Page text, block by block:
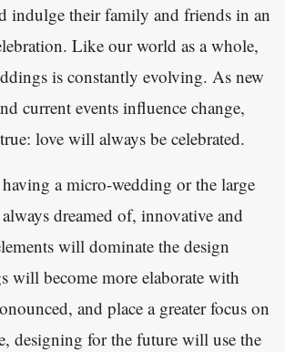
indulge their family and friends in an
Like our world as a whole,
is constantly evolving. As new
current events influence change,
love will always be celebrated.
having a micro-wedding or the large
dreamed of, innovative and
will dominate the design
will become more elaborate with
and place a greater focus on
designing for the future will use the